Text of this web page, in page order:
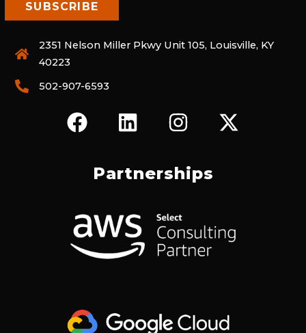
2351 Nelson Miller Pkwy Unit 105, Louisville, KY
40223
502-907-6593
F
A
O
O
K
L
I
K
D
I
N
I
N
T
G
R
A
X
-
T
Partnerships